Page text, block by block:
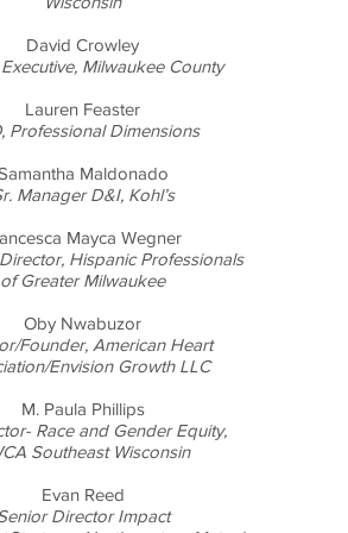
David Crowley
Milwaukee County
Lauren Feaster
Professional Dimensions
Maldonado
Manager D&I, Kohl’s
Mayca Wegner
Hispanic Professionals
of Greater Milwaukee
Oby Nwabuzor
Founder, American Heart
Envision Growth LLC
M. Paula Phillips
Race and Gender Equity,
Southeast Wisconsin
Evan Reed
Director Impact